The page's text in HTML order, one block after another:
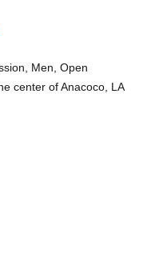
Men, Open
center of Anacoco, LA